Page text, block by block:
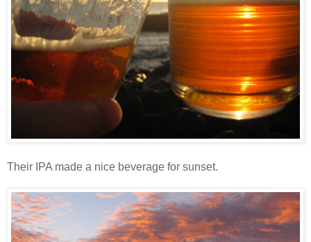
Their IPA made a nice beverage for sunset.